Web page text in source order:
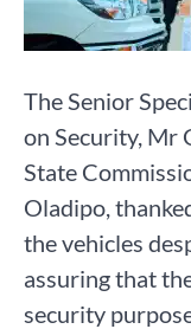
The Senior
on Security, Mr
State
Oladipo,
the vehicles
assuring that
security